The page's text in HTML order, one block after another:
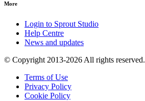
More
Login to Sprout Studio
Help Centre
News and updates
© Copyright 2013-2026 All rights reserved.
Terms of Use
Privacy Policy
Cookie Policy